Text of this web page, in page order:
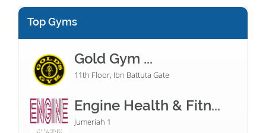
Top Gyms
Gold Gym ...
11th Floor, Ibn Battuta Gate
Engine Health & Fitn...
Jumeriah 1